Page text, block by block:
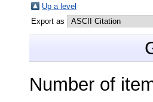
Up a level
Export as
Number of